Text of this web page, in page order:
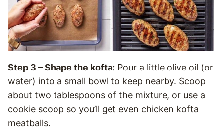
Step 3 – Shape the kofta: Pour a little olive oil (or
water) into a small bowl to keep nearby. Scoop
about two tablespoons of the mixture, or use a
cookie scoop so you’ll get even chicken kofta
meatballs.